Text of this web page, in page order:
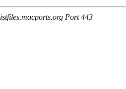
Port 443